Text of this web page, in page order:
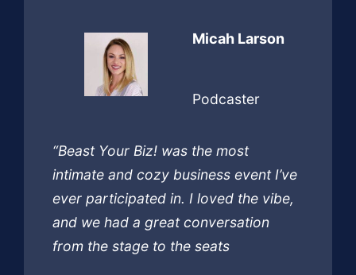
Micah Larson
Podcaster
“Beast Your Biz! was the most
intimate and cozy business event I’ve
ever participated in. I loved the vibe,
and we had a great conversation
from the stage to the seats